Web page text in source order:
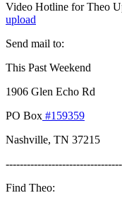
Video Hotline for Theo
upload
Send mail to:
This Past Weekend
1906 Glen Echo Rd
PO Box #159359
Nashville, TN 37215
Find Theo: